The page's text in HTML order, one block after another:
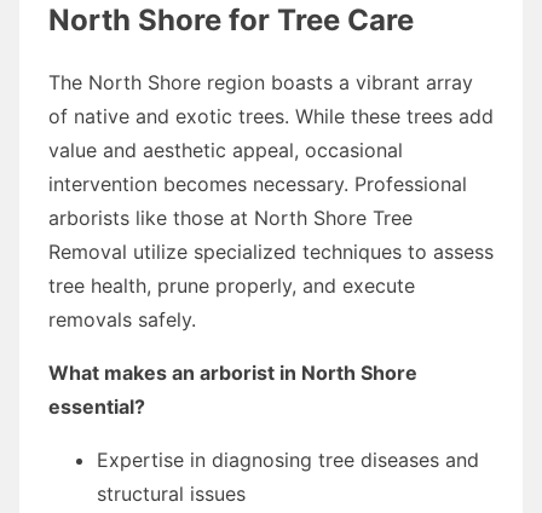
North Shore for Tree Care
The North Shore region boasts a vibrant array
of native and exotic trees. While these trees add
value and aesthetic appeal, occasional
intervention becomes necessary. Professional
arborists like those at North Shore Tree
Removal utilize specialized techniques to assess
tree health, prune properly, and execute
removals safely.
What makes an arborist in North Shore
essential?
Expertise in diagnosing tree diseases and
structural issues